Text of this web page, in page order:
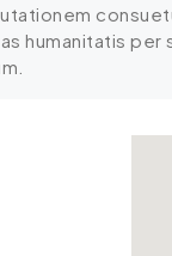
humanitatis per